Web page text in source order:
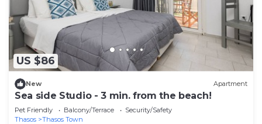
US $86
New Apartment
Sea side Studio - 3 min. from the beach!
Pet Friendly Balcony/Terrace
Security/Safety
Thasos
Thasos Town